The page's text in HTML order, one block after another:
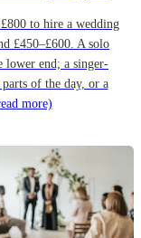
to hire a wedding
£450–£600. A solo
lower end; a singer-
of the day, or a
more)